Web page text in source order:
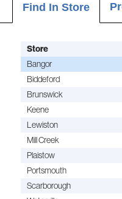
Find In Store
Store
Bangor
Biddeford
Brunswick
Keene
Lewiston
Mill Creek
Plaistow
Portsmouth
Scarborough